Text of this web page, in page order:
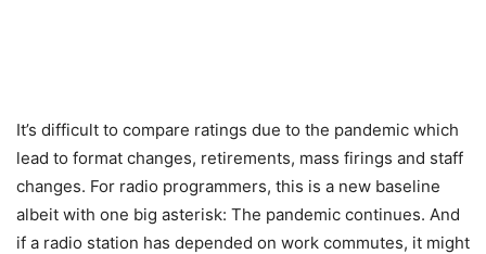
It’s difficult to compare ratings due to the pandemic which
lead to format changes, retirements, mass firings and staff
changes. For radio programmers, this is a new baseline
albeit with one big asterisk: The pandemic continues. And
if a radio station has depended on work commutes, it might